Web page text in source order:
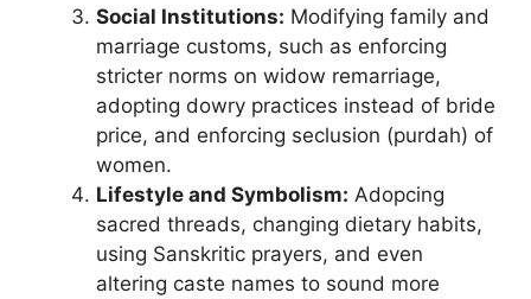
Social Institutions: Modifying family and
marriage customs, such as enforcing
stricter norms on widow remarriage,
adopting dowry practices instead of bride
price, and enforcing seclusion (purdah) of
women.
Lifestyle and Symbolism: Adopcing
sacred threads, changing dietary habits,
using Sanskritic prayers, and even
altering caste names to sound more